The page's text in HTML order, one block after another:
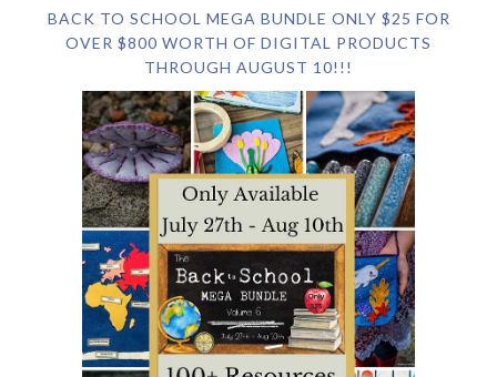
BACK TO SCHOOL MEGA BUNDLE ONLY $25 FOR
OVER $800 WORTH OF DIGITAL PRODUCTS
THROUGH AUGUST 10!!!